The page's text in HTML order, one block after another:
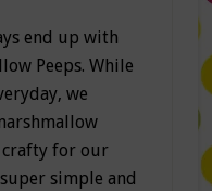
end up with
Peeps. While
we
crafty for our
super simple and